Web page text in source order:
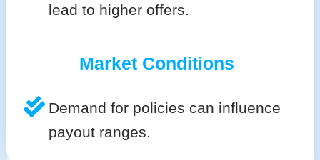
lead to higher offers.
Market Conditions
Demand for policies can influence
payout ranges.